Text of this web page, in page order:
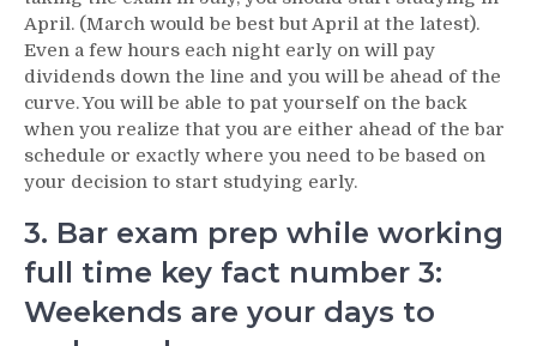
April. (March would be best but April at the latest).
Even a few hours each night early on will pay
dividends down the line and you will be ahead of the
curve. You will be able to pat yourself on the back
when you realize that you are either ahead of the bar
schedule or exactly where you need to be based on
your decision to start studying early.
3. Bar exam prep while working
full time key fact number 3:
Weekends are your days to